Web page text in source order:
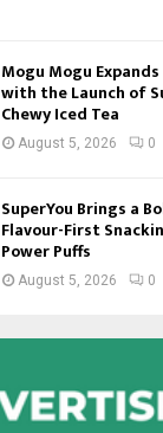
Mogu Mogu
with the Launch of
Chewy Iced Tea
August 5, 2026 0
SuperYou Brings a
Flavour-First
Power Puffs
August 5, 2026 0